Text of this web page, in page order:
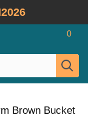
0
Brown Bucket